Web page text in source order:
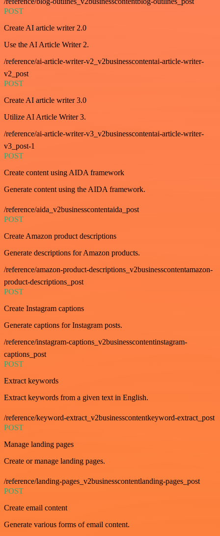
POST
Create AI article writer 2.0
Use the AI Article Writer 2.
/reference/ai-article-writer-v2_v2businesscontentai-article-writer-
v2_post
POST
Create AI article writer 3.0
Utilize AI Article Writer 3.
/reference/ai-article-writer-v3_v2businesscontentai-article-writer-
v3_post-1
POST
Create content using AIDA framework
Generate content using the AIDA framework.
/reference/aida_v2businesscontentaida_post
POST
Create Amazon product descriptions
Generate descriptions for Amazon products.
/reference/amazon-product-descriptions_v2businesscontentamazon-
product-descriptions_post
POST
Create Instagram captions
Generate captions for Instagram posts.
/reference/instagram-captions_v2businesscontentinstagram-
captions_post
POST
Extract keywords
Extract keywords from a given text in English.
/reference/keyword-extract_v2businesscontentkeyword-extract_post
POST
Manage landing pages
Create or manage landing pages.
/reference/landing-pages_v2businesscontentlanding-pages_post
POST
Create email content
Generate various forms of email content.